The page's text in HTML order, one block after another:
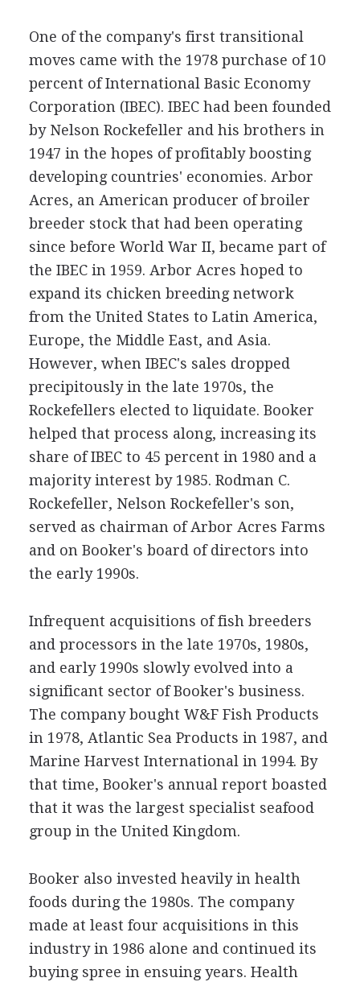
One of the company's first transitional
moves came with the 1978 purchase of 10
percent of International Basic Economy
Corporation (IBEC). IBEC had been founded
by Nelson Rockefeller and his brothers in
1947 in the hopes of profitably boosting
developing countries' economies. Arbor
Acres, an American producer of broiler
breeder stock that had been operating
since before World War II, became part of
the IBEC in 1959. Arbor Acres hoped to
expand its chicken breeding network
from the United States to Latin America,
Europe, the Middle East, and Asia.
However, when IBEC's sales dropped
precipitously in the late 1970s, the
Rockefellers elected to liquidate. Booker
helped that process along, increasing its
share of IBEC to 45 percent in 1980 and a
majority interest by 1985. Rodman C.
Rockefeller, Nelson Rockefeller's son,
served as chairman of Arbor Acres Farms
and on Booker's board of directors into
the early 1990s.
Infrequent acquisitions of fish breeders
and processors in the late 1970s, 1980s,
and early 1990s slowly evolved into a
significant sector of Booker's business.
The company bought W&F Fish Products
in 1978, Atlantic Sea Products in 1987, and
Marine Harvest International in 1994. By
that time, Booker's annual report boasted
that it was the largest specialist seafood
group in the United Kingdom.
Booker also invested heavily in health
foods during the 1980s. The company
made at least four acquisitions in this
industry in 1986 alone and continued its
buying spree in ensuing years. Health